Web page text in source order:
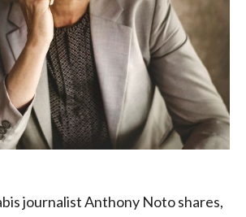
journalist Anthony Noto shares,